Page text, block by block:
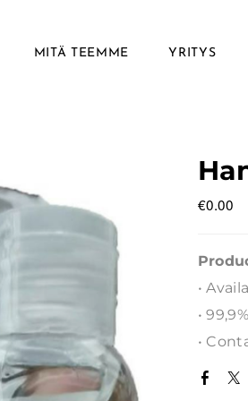
MITÄ TEEMME YRITYS
€0.00
•
•
•